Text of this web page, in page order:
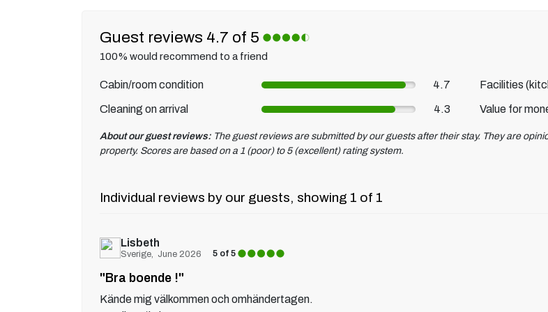
Guest reviews 4.7 of 5
100% would recommend to a friend
Cabin/room condition 4.7 Facilities
Cleaning on arrival 4.3 Value for
About our guest reviews: The guest reviews are submitted by our guests after their stay. They are
property. Scores are based on a 1 (poor) to 5 (excellent) rating system.
Individual reviews by our guests, showing 1 of 1
Lisbeth
Sverige June 2026 5 of 5
"Bra boende !"
Kände mig välkommen och omhändertagen.